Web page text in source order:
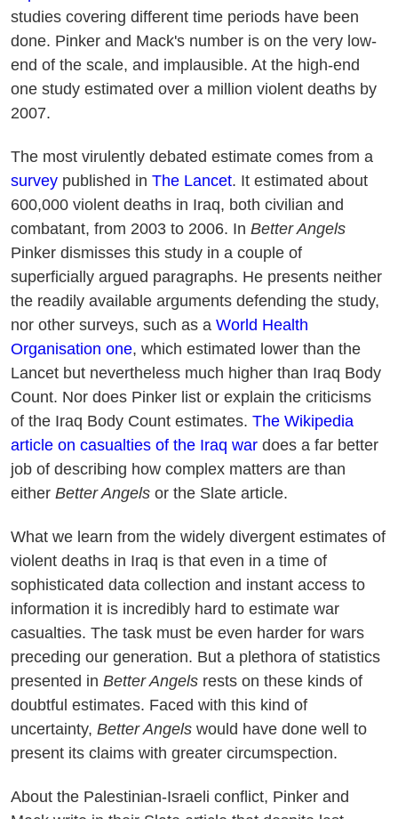
studies covering different time periods have been
done. Pinker and Mack's number is on the very low-
end of the scale, and implausible. At the high-end
one study estimated over a million violent deaths by
2007.
The most virulently debated estimate comes from a
survey published in The Lancet. It estimated about
600,000 violent deaths in Iraq, both civilian and
combatant, from 2003 to 2006. In Better Angels
Pinker dismisses this study in a couple of
superficially argued paragraphs. He presents neither
the readily available arguments defending the study,
nor other surveys, such as a World Health
Organisation one, which estimated lower than the
Lancet but nevertheless much higher than Iraq Body
Count. Nor does Pinker list or explain the criticisms
of the Iraq Body Count estimates. The Wikipedia
article on casualties of the Iraq war does a far better
job of describing how complex matters are than
either Better Angels or the Slate article.
What we learn from the widely divergent estimates of
violent deaths in Iraq is that even in a time of
sophisticated data collection and instant access to
information it is incredibly hard to estimate war
casualties. The task must be even harder for wars
preceding our generation. But a plethora of statistics
presented in Better Angels rests on these kinds of
doubtful estimates. Faced with this kind of
uncertainty, Better Angels would have done well to
present its claims with greater circumspection.
About the Palestinian-Israeli conflict, Pinker and